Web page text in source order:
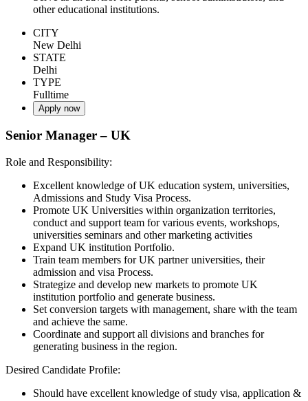
other educational institutions.
CITY
New Delhi
STATE
Delhi
TYPE
Fulltime
Apply now
Senior Manager – UK
Role and Responsibility:
Excellent knowledge of UK education system, universities,
Admissions and Study Visa Process.
Promote UK Universities within organization territories,
conduct and support team for various events, workshops,
universities seminars and other marketing activities
Expand UK institution Portfolio.
Train team members for UK partner universities, their
admission and visa Process.
Strategize and develop new markets to promote UK
institution portfolio and generate business.
Set conversion targets with management, share with the team
and achieve the same.
Coordinate and support all divisions and branches for
generating business in the region.
Desired Candidate Profile:
Should have excellent knowledge of study visa, application &